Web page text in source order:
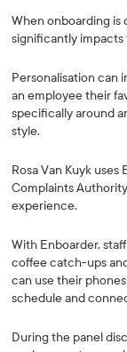
When onboarding is
significantly
Personalisation can
an employee their
specifically around
style.
Rosa Van Kuyk
Complaints
experience.
With Enboarder,
coffee catch-ups
can use their
schedule and
During the panel